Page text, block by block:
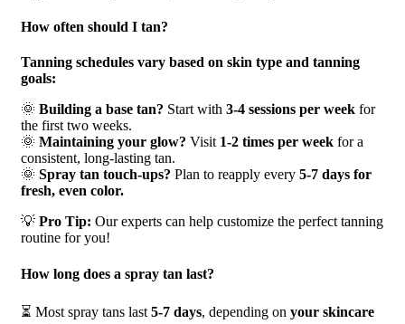
How often should I tan?
Tanning schedules vary based on skin type and tanning
goals:
🌞 Building a base tan? Start with 3-4 sessions per week for
the first two weeks.
🌞 Maintaining your glow? Visit 1-2 times per week for a
consistent, long-lasting tan.
🌞 Spray tan touch-ups? Plan to reapply every 5-7 days for
fresh, even color.
💡 Pro Tip: Our experts can help customize the perfect tanning
routine for you!
How long does a spray tan last?
⏳ Most spray tans last 5-7 days, depending on your skincare